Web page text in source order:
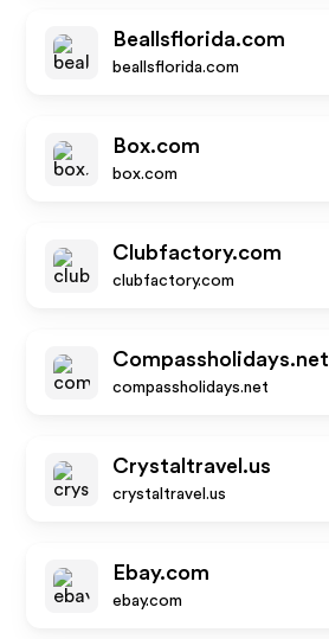
Beallsflorida.com
beallsflorida.com
Box.com
box.com
Clubfactory.com
clubfactory.com
Compassholidays.net
compassholidays.net
Crystaltravel.us
crystaltravel.us
Ebay.com
ebay.com